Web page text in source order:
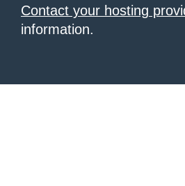
Contact your hosting
information.